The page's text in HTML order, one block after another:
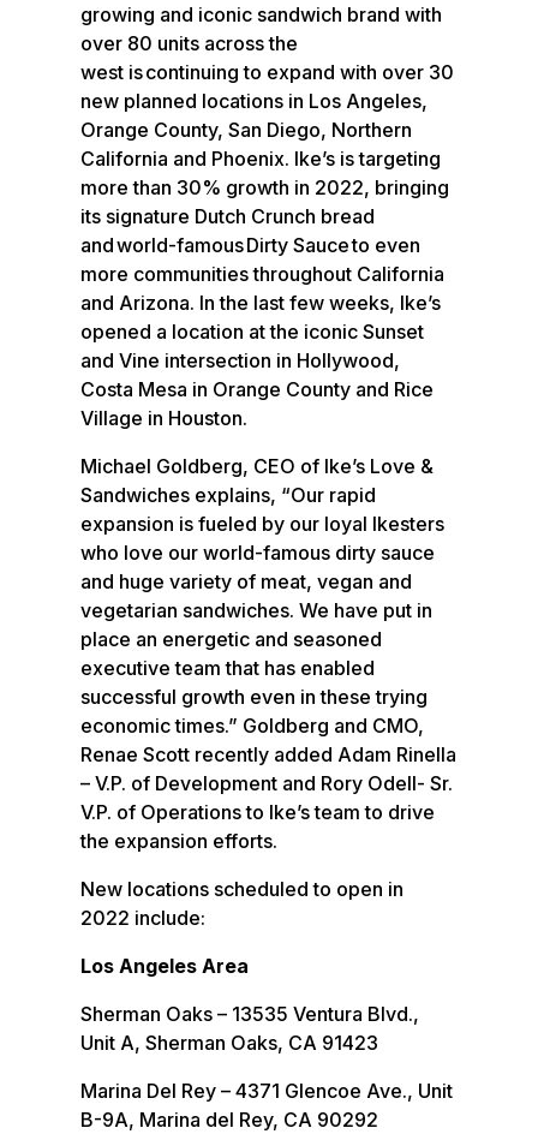
growing and iconic sandwich brand with
over 80 units across the
west is continuing to expand with over 30
new planned locations in Los Angeles,
Orange County, San Diego, Northern
California and Phoenix. Ike’s is targeting
more than 30% growth in 2022, bringing
its signature Dutch Crunch bread
and world-famous Dirty Sauce to even
more communities throughout California
and Arizona. In the last few weeks, Ike’s
opened a location at the iconic Sunset
and Vine intersection in Hollywood,
Costa Mesa in Orange County and Rice
Village in Houston.
Michael Goldberg, CEO of Ike’s Love &
Sandwiches explains, “Our rapid
expansion is fueled by our loyal Ikesters
who love our world-famous dirty sauce
and huge variety of meat, vegan and
vegetarian sandwiches. We have put in
place an energetic and seasoned
executive team that has enabled
successful growth even in these trying
economic times.” Goldberg and CMO,
Renae Scott recently added Adam Rinella
– V.P. of Development and Rory Odell- Sr.
V.P. of Operations to Ike’s team to drive
the expansion efforts.
New locations scheduled to open in
2022 include:
Los Angeles Area
Sherman Oaks – 13535 Ventura Blvd.,
Unit A, Sherman Oaks, CA 91423
Marina Del Rey – 4371 Glencoe Ave., Unit
B-9A, Marina del Rey, CA 90292